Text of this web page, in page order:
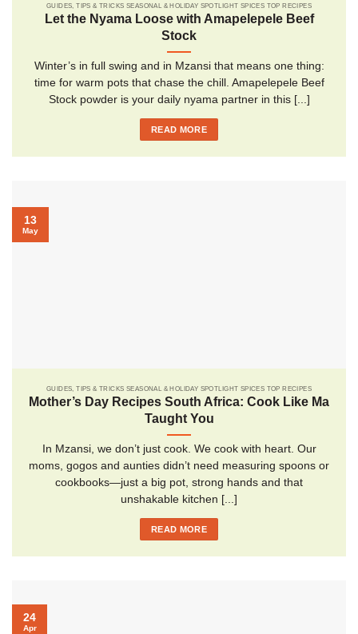
GUIDES, TIPS & TRICKS SEASONAL & HOLIDAY SPOTLIGHT SPICES TOP RECIPES
Let the Nyama Loose with Amapelepele Beef
Stock
Winter’s in full swing and in Mzansi that means one thing:
time for warm pots that chase the chill. Amapelepele Beef
Stock powder is your daily nyama partner in this [...]
READ MORE
GUIDES, TIPS & TRICKS SEASONAL & HOLIDAY SPOTLIGHT SPICES TOP RECIPES
Mother’s Day Recipes South Africa: Cook Like Ma
Taught You
In Mzansi, we don’t just cook. We cook with heart. Our
moms, gogos and aunties didn’t need measuring spoons or
cookbooks—just a big pot, strong hands and that
unshakable kitchen [...]
READ MORE
13
May
24
Apr